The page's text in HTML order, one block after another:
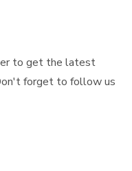
to get the latest
forget to follow us